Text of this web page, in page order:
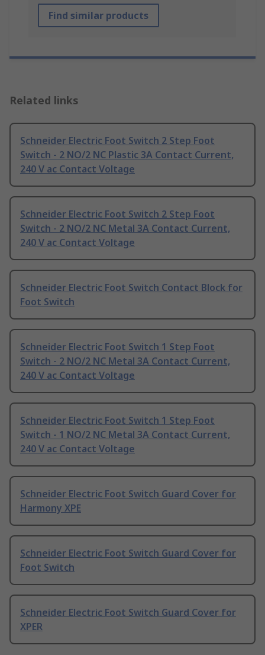
Find similar products
Related links
Schneider Electric Foot Switch 2 Step Foot
Switch - 2 NO/2 NC Plastic 3A Contact Current,
240 V ac Contact Voltage
Schneider Electric Foot Switch 2 Step Foot
Switch - 2 NO/2 NC Metal 3A Contact Current,
240 V ac Contact Voltage
Schneider Electric Foot Switch Contact Block for
Foot Switch
Schneider Electric Foot Switch 1 Step Foot
Switch - 2 NO/2 NC Metal 3A Contact Current,
240 V ac Contact Voltage
Schneider Electric Foot Switch 1 Step Foot
Switch - 1 NO/2 NC Metal 3A Contact Current,
240 V ac Contact Voltage
Schneider Electric Foot Switch Guard Cover for
Harmony XPE
Schneider Electric Foot Switch Guard Cover for
Foot Switch
Schneider Electric Foot Switch Guard Cover for
XPER